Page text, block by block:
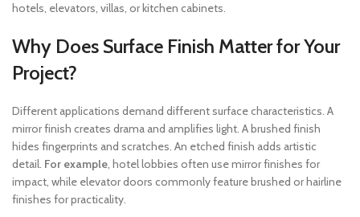
hotels, elevators, villas, or kitchen cabinets.
Why Does Surface Finish Matter for Your
Project?
Different applications demand different surface characteristics. A
mirror finish creates drama and amplifies light. A brushed finish
hides fingerprints and scratches. An etched finish adds artistic
detail. For example, hotel lobbies often use mirror finishes for
impact, while elevator doors commonly feature brushed or hairline
finishes for practicality.